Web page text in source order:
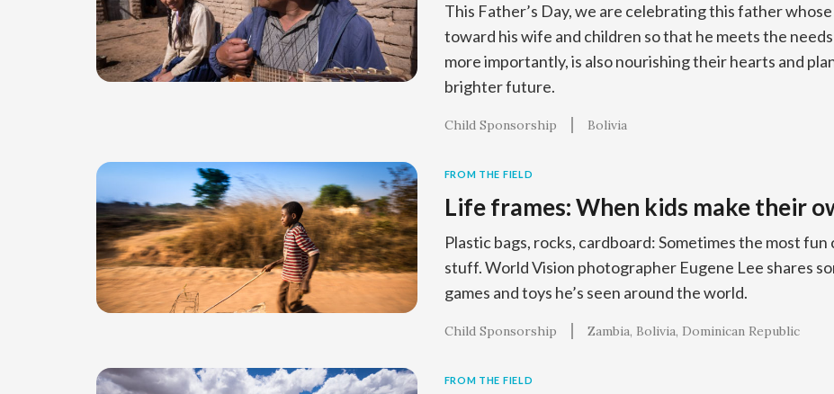
This Father’s Day, we are celebrating this father
toward his wife and children so that he meets the
more importantly, is also nourishing their hearts and
brighter future.
Child Sponsorship Bolivia
FROM THE FIELD
Life frames: When kids make their
Plastic bags, rocks, cardboard: Sometimes the most
stuff. World Vision photographer Eugene Lee shares
games and toys he’s seen around the world.
Child Sponsorship Zambia Bolivia Dominican Republic
FROM THE FIELD